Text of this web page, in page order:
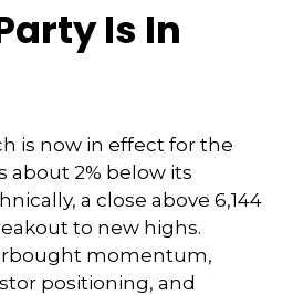
Is In
is now in effect for the
about 2% below its
a close above 6,144
to new highs.
momentum,
positioning, and